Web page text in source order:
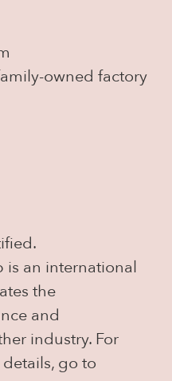
owned factory
is an international
the
and
industry. For
go to